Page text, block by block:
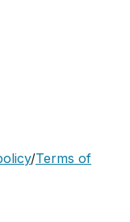
/Terms of